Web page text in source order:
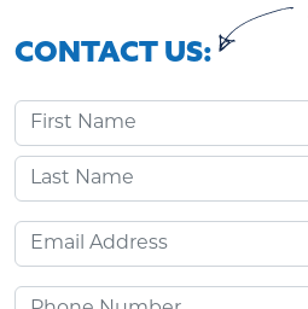
CONTACT US:
First Name
Last Name
Email
Phone